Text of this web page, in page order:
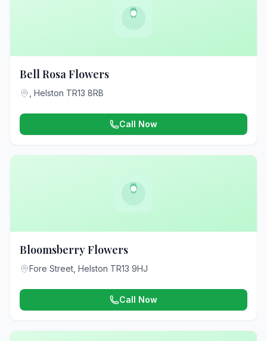
Bell Rosa Flowers
, Helston TR13 8RB
Call Now
Bloomsberry Flowers
Fore Street, Helston TR13 9HJ
Call Now